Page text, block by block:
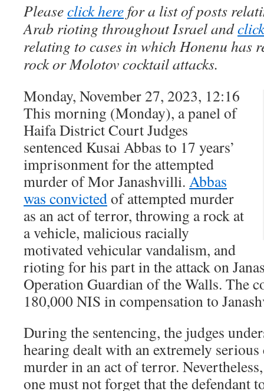
Pleaseclick here for a list of posts
Arab rioting throughout Israel and
relating to cases in which Honenu has
rock or Molotov cocktail attacks.
Monday, November 27, 2023, 12:16
This morning (Monday), a panel of
Haifa District Court Judges
sentenced Kusai Abbas to 17 years’
imprisonment for the attempted
murder of Mor Janashvilli. Abbas
was convictedof attempted murder
as an act of terror, throwing a rock at
a vehicle, malicious racially
motivated vehicular vandalism, and
rioting for his part in the attack on
Operation Guardian of the Walls. The
180,000 NIS in compensation to
During the sentencing, the judges
hearing dealt with an extremely
murder in an act of terror.
one must not forget that the defendant